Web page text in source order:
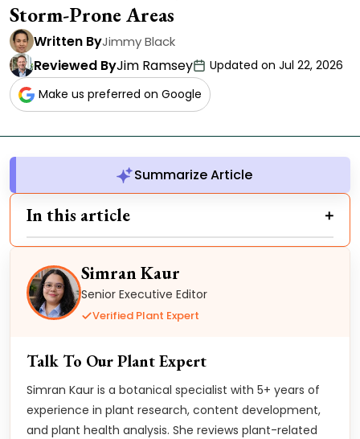
Storm-Prone Areas
Written ByJimmy Black
Reviewed ByJim Ramsey
Updated on Jul 22, 2026
Make us preferred on Google
Summarize Article
In this article
Simran Kaur
Senior Executive Editor
Verified Plant Expert
Talk To Our Plant Expert
Simran Kaur is a botanical specialist with 5+ years of
experience in plant research, content development,
and plant health analysis. She reviews plant-related